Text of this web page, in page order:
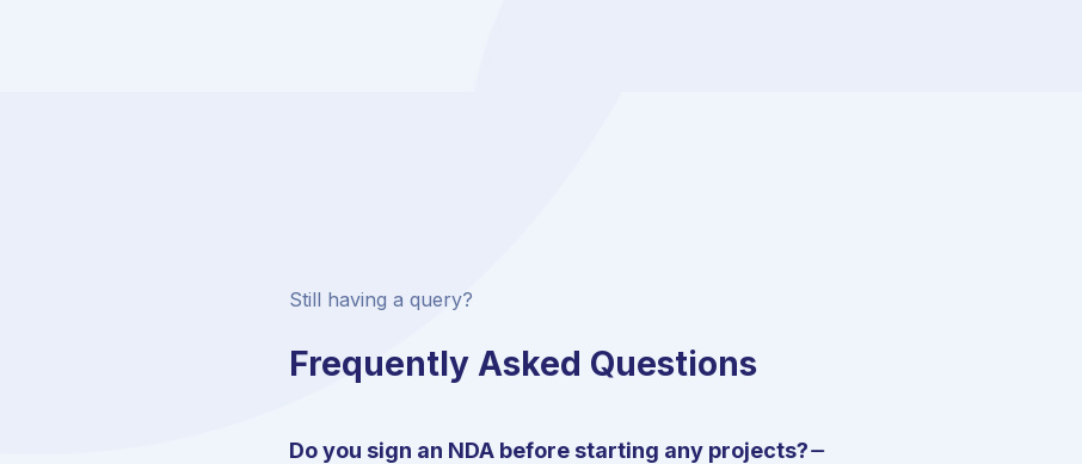
Still having a query?
Frequently Asked Questions
Do you sign an NDA before starting any projects?